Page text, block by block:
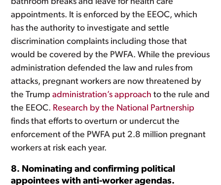
appointments. It is enforced by the EEOC, which
has the authority to investigate and settle
discrimination complaints including those that
would be covered by the PWFA. While the previous
administration defended the law and rules from
attacks, pregnant workers are now threatened by
the Trumpadministration’s approach to the rule and
the EEOC. Research by the National Partnership
finds that efforts to overturn or undercut the
enforcement of the PWFA put 2.8 million pregnant
workers at risk each year.
8. Nominating and confirming political
appointees with anti-worker agendas.